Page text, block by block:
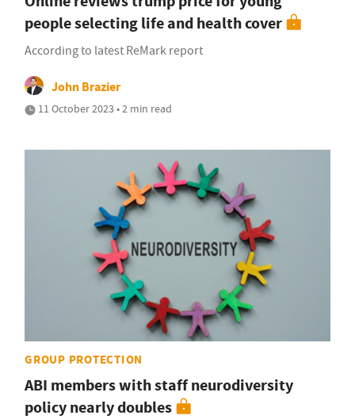
people selecting life and health cover
According to latest ReMark report
John Brazier
11 October 2023 • 2 min read
GROUP PROTECTION
ABI members with staff neurodiversity
policy nearly doubles